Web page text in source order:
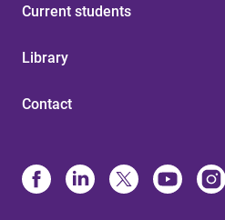
Current students
Library
Contact